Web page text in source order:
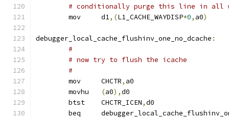
# conditionally purge this line in all
	mov	d1
,(L1_CACHE_WAYDISP*0, a0)
debugger_local_cache_flushinv_one_no_dcache :
#
# now try to flush the icache
#
	mov	CHCTR
, a0
(a0),d0
	btst	CHCTR_ICEN
,d0
beq